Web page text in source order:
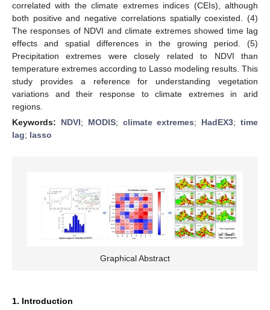
correlated with the climate extremes indices (CEIs), although
both positive and negative correlations spatially coexisted. (4)
The responses of NDVI and climate extremes showed time lag
effects and spatial differences in the growing period. (5)
Precipitation extremes were closely related to NDVI than
temperature extremes according to Lasso modeling results. This
study provides a reference for understanding vegetation
variations and their response to climate extremes in arid
regions.
Keywords: NDVI; MODIS; climate extremes; HadEX3;time
lag; lasso
Graphical Abstract
1. Introduction